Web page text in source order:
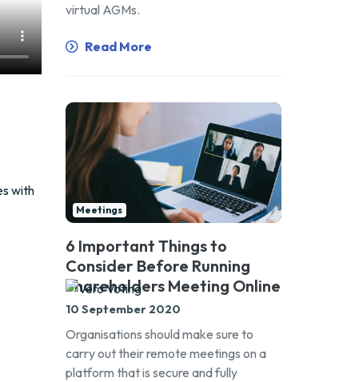
with
virtual AGMs.
Read More
Meetings
6 Important Things to
Consider Before Running
Shareholders Meeting Online
10 September 2020
Organisations should make sure to
carry out their remote meetings on a
platform that is secure and fully